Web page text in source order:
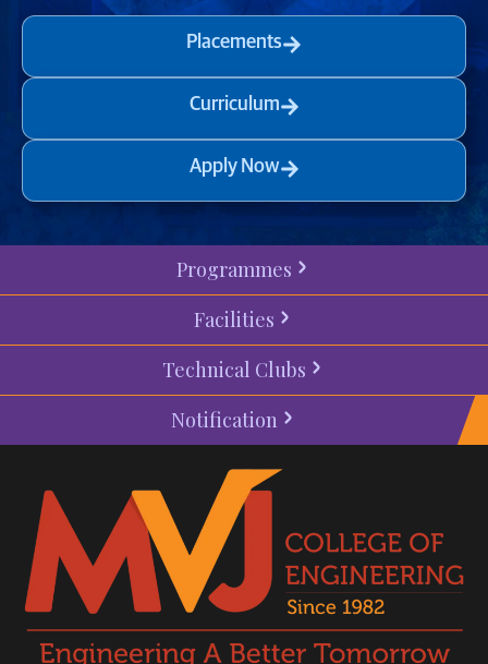
Placements
Curriculum
Apply Now
Programmes
Facilities
Technical Clubs
Notification